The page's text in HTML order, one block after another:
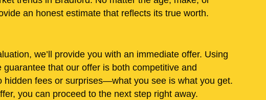
an honest estimate that reflects its true worth.
we’ll provide you with an immediate offer. Using
that our offer is both competitive and
hidden fees or surprises—what you see is what you get.
you can proceed to the next step right away.